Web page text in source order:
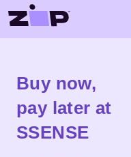
Skip to main content
Buy now,
pay later at
SSENSE